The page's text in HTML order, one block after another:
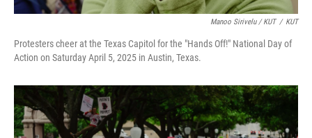
Manoo Sirivelu / KUT / KUT
Protesters cheer at the Texas Capitol for the "Hands Off!" National Day of
Action on Saturday April 5, 2025 in Austin, Texas.